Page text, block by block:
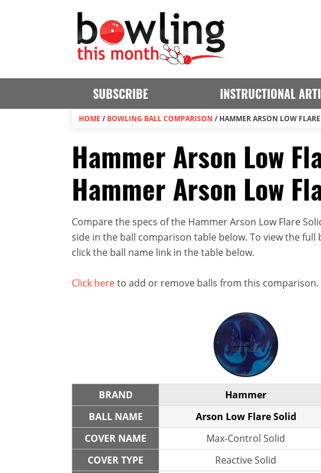
SUBSCRIBE INSTRUCTIONAL
HOME / BOWLING BALL COMPARISON / HAMMER ARSON LOW
Hammer Arson Low
Hammer Arson Low
Compare the specs of the Hammer Arson Low Flare
side in the ball comparison table below. To view the
click the ball name link in the table below.
Click hereto add or remove balls from this comparison.
BRAND Hammer
BALL NAME
Arson Low Flare Solid
COVER NAME
Max-Control Solid
COVER TYPE
Reactive Solid